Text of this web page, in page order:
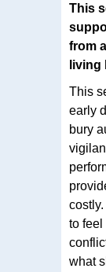
This
from
living
This
early
bury
to feel
what